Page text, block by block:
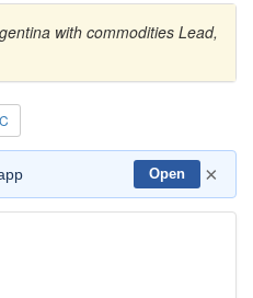
with commodities Lead,
C
Open ×